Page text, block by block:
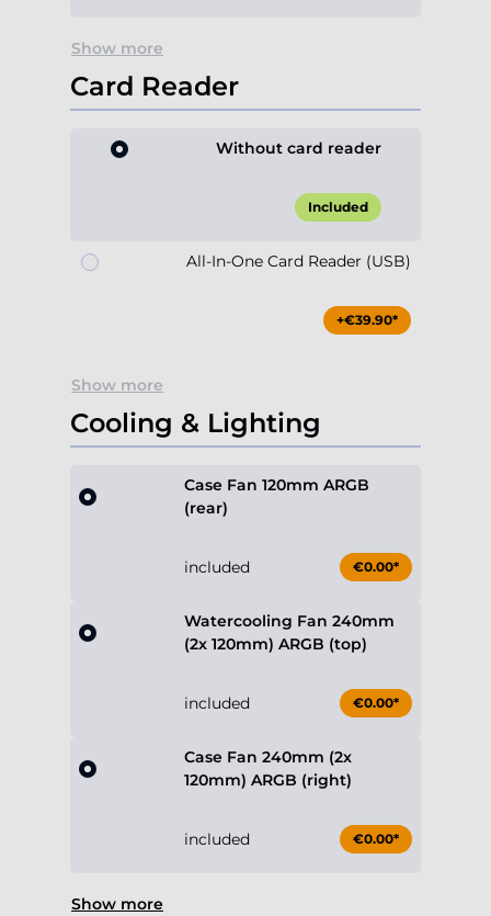
Show more
Card Reader
Without card reader
Included
All-In-One Card Reader (USB)
+€39.90*
Show more
Cooling & Lighting
Case Fan 120mm ARGB
(rear)
included €0.00*
Watercooling Fan 240mm
(2x 120mm) ARGB (top)
included €0.00*
Case Fan 240mm (2x
120mm) ARGB (right)
included €0.00*
Show more